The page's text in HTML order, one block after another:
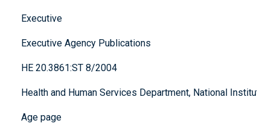
Executive
Executive Agency Publications
HE 20.3861:ST 8/2004
Health and Human Services Department, National
Age page